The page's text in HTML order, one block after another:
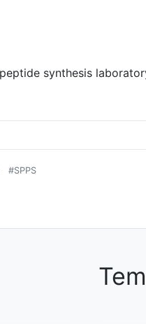
synthesis
#SPPS